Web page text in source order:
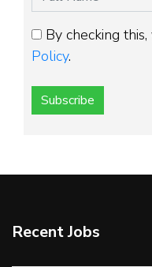
By checking
Policy.
Subscribe
Recent Jobs